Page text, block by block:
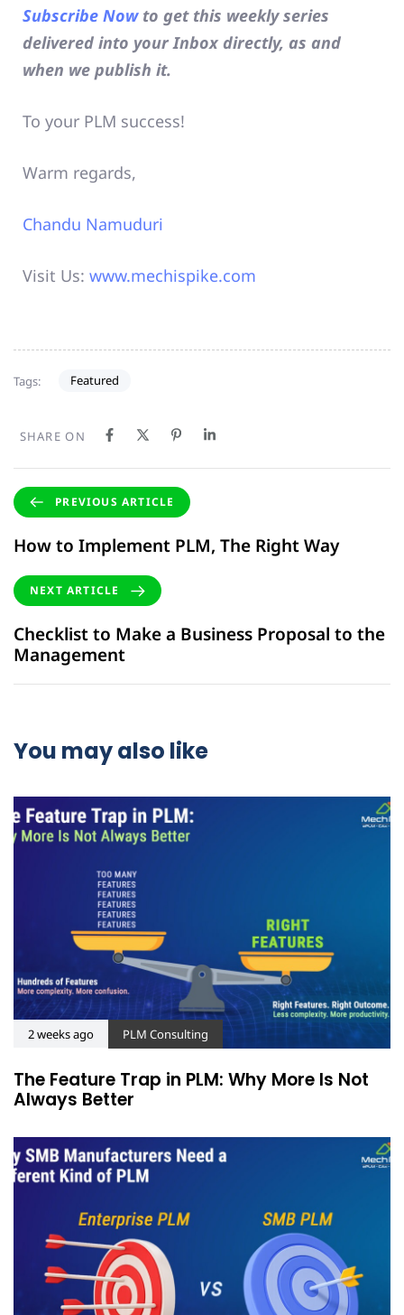
Subscribe Nowto get this weekly series
delivered into your Inbox directly, as and
when we publish it.
To your PLM success!
Warm regards,
Chandu Namuduri
Visit Us: www.mechispike.com
Tags: Featured
SHARE ON
PREVIOUS ARTICLE
How to Implement PLM, The Right Way
NEXT ARTICLE
Checklist to Make a Business Proposal to the
Management
You may also like
2 weeks ago PLM Consulting
The Feature Trap in PLM: Why More Is Not
Always Better